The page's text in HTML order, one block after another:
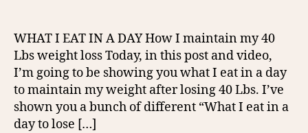
WHAT I EAT IN A DAY How I maintain my 40
Lbs weight loss Today, in this post and video,
I’m going to be showing you what I eat in a day
to maintain my weight after losing 40 Lbs. I’ve
shown you a bunch of different “What I eat in a
day to lose […]